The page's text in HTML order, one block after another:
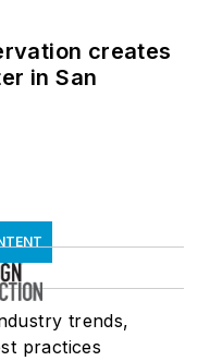
creates
in San
trends,
practices